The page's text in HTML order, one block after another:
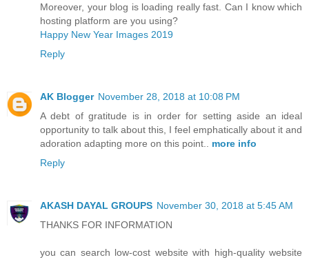
Moreover, your blog is loading really fast. Can I know which
hosting platform are you using?
Happy New Year Images 2019
Reply
AK Blogger November 28, 2018 at 10:08 PM
A debt of gratitude is in order for setting aside an ideal
opportunity to talk about this, I feel emphatically about it and
adoration adapting more on this point.. more info
Reply
AKASH DAYAL GROUPS November 30, 2018 at 5:45 AM
THANKS FOR INFORMATION
you can search low-cost website with high-quality website